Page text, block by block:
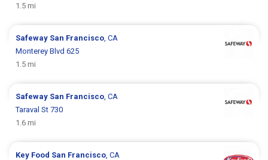
1.5 mi
Safeway San Francisco , CA
Monterey Blvd 625
1.5 mi
Safeway San Francisco , CA
Taraval St 730
1.6 mi
Key Food San Francisco , CA